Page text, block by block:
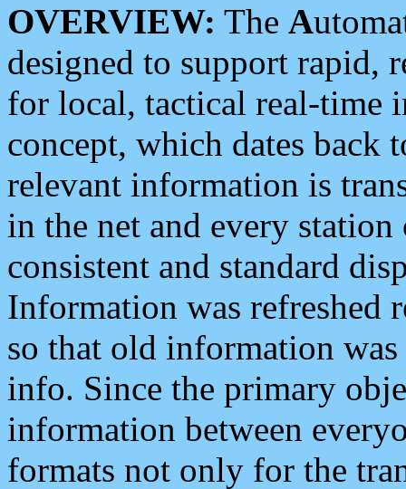
OVERVIEW: The A
designed to support rapid,
for local, tactical real-time
concept, which dates back
relevant information is
in the net and every
consistent and standard
Information was refreshed
so that old information
info. Since the primary
information between
formats not only for the